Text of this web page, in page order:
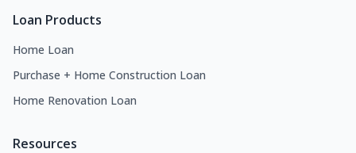
Loan Products
Home Loan
Purchase + Home Construction Loan
Home Renovation Loan
Resources